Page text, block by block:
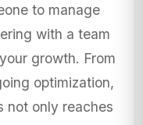
to manage
with a team
growth. From
optimization,
not only reaches